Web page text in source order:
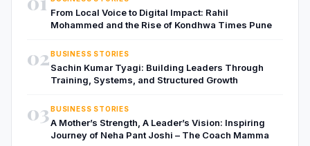
From Local Voice to Digital Impact: Rahil
Mohammed and the Rise of Kondhwa Times Pune
02BUSINESS STORIES
Sachin Kumar Tyagi: Building Leaders Through
Training, Systems, and Structured Growth
03BUSINESS STORIES
A Mother’s Strength, A Leader’s Vision: Inspiring
Journey of Neha Pant Joshi – The Coach Mamma